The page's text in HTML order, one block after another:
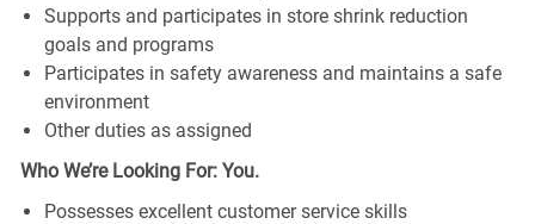
Supports and participates in store shrink reduction
goals and programs
Participates in safety awareness and maintains a safe
environment
Other duties as assigned
Who We’re Looking For: You.
Possesses excellent customer service skills